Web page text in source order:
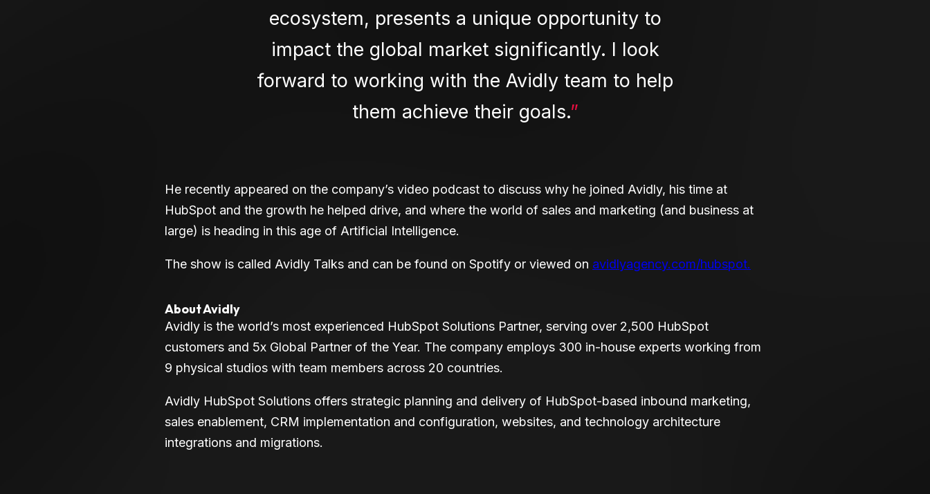
ecosystem, presents a unique opportunity to
impact the global market significantly. I look
forward to working with the Avidly team to help
them achieve their goals.”
He recently appeared on the company’s video podcast to discuss why he joined Avidly, his time at
HubSpot and the growth he helped drive, and where the world of sales and marketing (and business at
large) is heading in this age of Artificial Intelligence.
The show is called Avidly Talks and can be found on Spotify or viewed on avidlyagency.com/hubspot.
About Avidly
Avidly is the world’s most experienced HubSpot Solutions Partner, serving over 2,500 HubSpot
customers and 5x Global Partner of the Year. The company employs 300 in-house experts working from
9 physical studios with team members across 20 countries.
Avidly HubSpot Solutions offers strategic planning and delivery of HubSpot-based inbound marketing,
sales enablement, CRM implementation and configuration, websites, and technology architecture
integrations and migrations.